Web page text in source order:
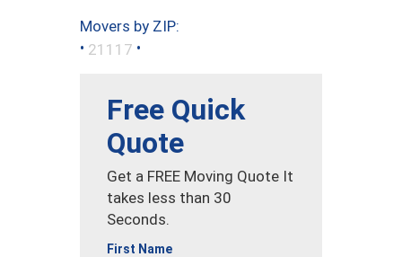
Movers by ZIP:
• 21117 •
Free Quick
Quote
Get a FREE Moving Quote It
takes less than 30
Seconds.
First Name